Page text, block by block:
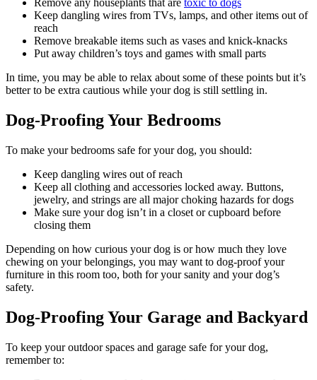
Remove any houseplants that are toxic to dogs
Keep dangling wires from TVs, lamps, and other items out of
reach
Remove breakable items such as vases and knick-knacks
Put away children’s toys and games with small parts
In time, you may be able to relax about some of these points but it’s
better to be extra cautious while your dog is still settling in.
Dog-Proofing Your Bedrooms
To make your bedrooms safe for your dog, you should:
Keep dangling wires out of reach
Keep all clothing and accessories locked away. Buttons,
jewelry, and strings are all major choking hazards for dogs
Make sure your dog isn’t in a closet or cupboard before
closing them
Depending on how curious your dog is or how much they love
chewing on your belongings, you may want to dog-proof your
furniture in this room too, both for your sanity and your dog’s
safety.
Dog-Proofing Your Garage and Backyard
To keep your outdoor spaces and garage safe for your dog,
remember to: